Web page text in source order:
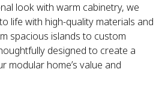
look with warm cabinetry, we
life with high-quality materials and
spacious islands to custom
designed to create a
modular home’s value and